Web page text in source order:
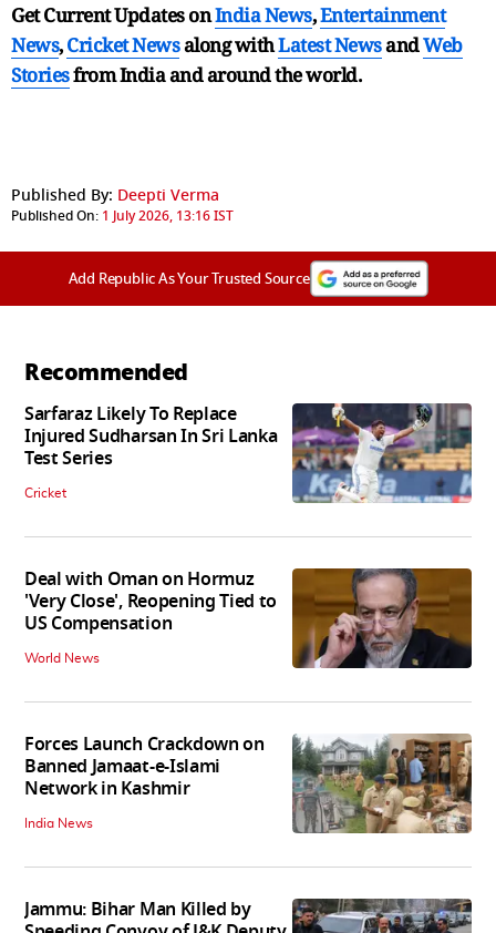
Get Current Updates onIndia News,Entertainment
News,Cricket Newsalong withLatest NewsandWeb
Storiesfrom India andaround the world.
Published By: Deepti Verma
Published On: 1 July 2026, 13:16 IST
Add Republic As Your Trusted Source
Recommended
Sarfaraz Likely To Replace
Injured Sudharsan In Sri Lanka
Test Series
Cricket
Deal with Oman on Hormuz
'Very Close', Reopening Tied to
US Compensation
World News
Forces Launch Crackdown on
Banned Jamaat-e-Islami
Network in Kashmir
India News
Jammu: Bihar Man Killed by